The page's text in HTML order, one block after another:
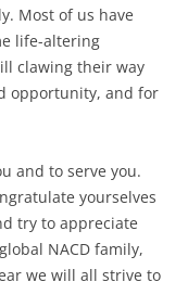
Most of us have
life-altering
clawing their way
opportunity, and for
and to serve you.
yourselves
try to appreciate
NACD family,
we will all strive to